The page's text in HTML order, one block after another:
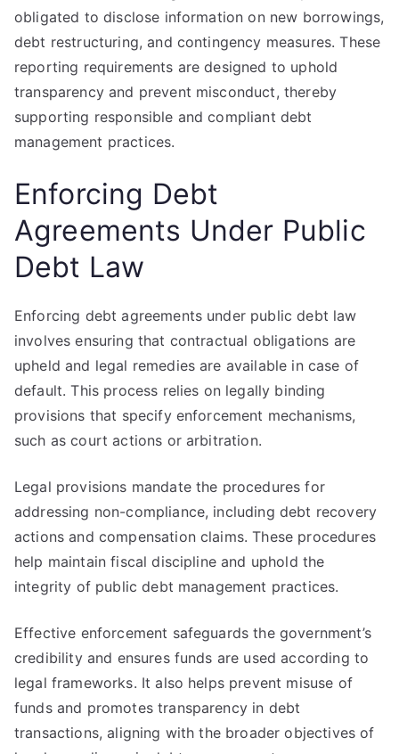
obligated to disclose information on new borrowings,
debt restructuring, and contingency measures. These
reporting requirements are designed to uphold
transparency and prevent misconduct, thereby
supporting responsible and compliant debt
management practices.
Enforcing Debt
Agreements Under Public
Debt Law
Enforcing debt agreements under public debt law
involves ensuring that contractual obligations are
upheld and legal remedies are available in case of
default. This process relies on legally binding
provisions that specify enforcement mechanisms,
such as court actions or arbitration.
Legal provisions mandate the procedures for
addressing non-compliance, including debt recovery
actions and compensation claims. These procedures
help maintain fiscal discipline and uphold the
integrity of public debt management practices.
Effective enforcement safeguards the government’s
credibility and ensures funds are used according to
legal frameworks. It also helps prevent misuse of
funds and promotes transparency in debt
transactions, aligning with the broader objectives of